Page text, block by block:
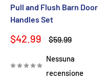
Pull and Flush Barn Door
Handles Set
Prezzo
$42.99 Prezzo
$59.99
Nessuna
recensione